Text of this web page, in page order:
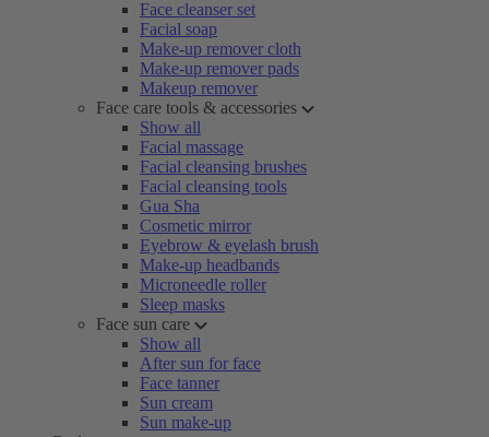
Face cleanser set
Facial soap
Make-up remover cloth
Make-up remover pads
Makeup remover
Face care tools & accessories
Show all
Facial massage
Facial cleansing brushes
Facial cleansing tools
Gua Sha
Cosmetic mirror
Eyebrow & eyelash brush
Make-up headbands
Microneedle roller
Sleep masks
Face sun care
Show all
After sun for face
Face tanner
Sun cream
Sun make-up